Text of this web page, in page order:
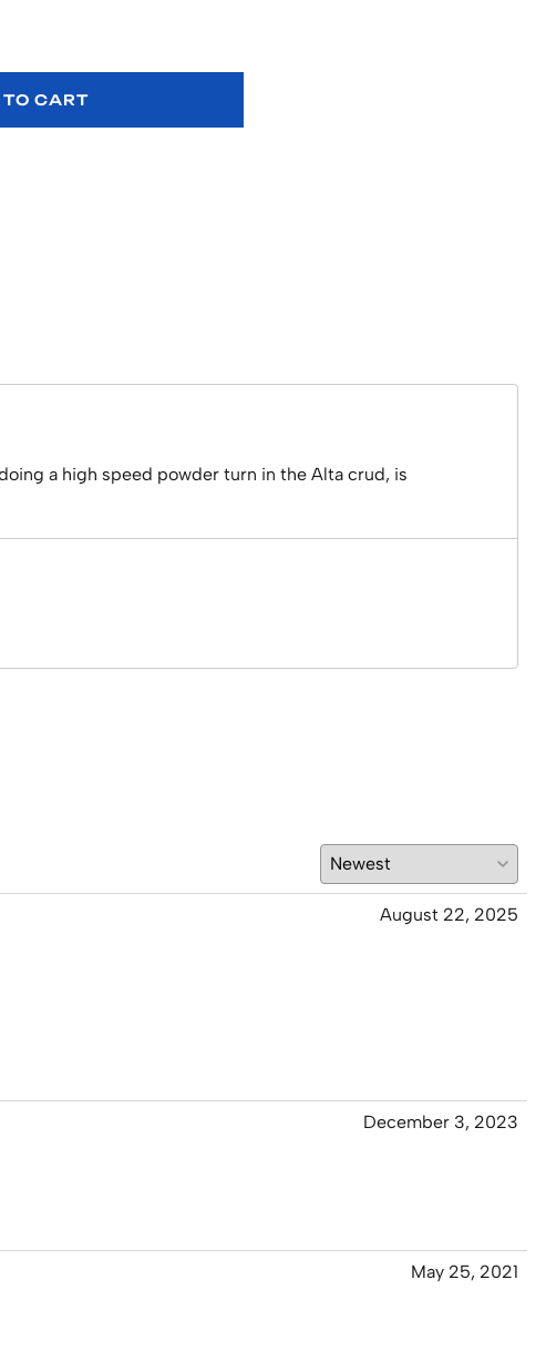
CART
a high speed powder turn in the Alta crud, is
August 22, 2025
December 3, 2023
May 25, 2021